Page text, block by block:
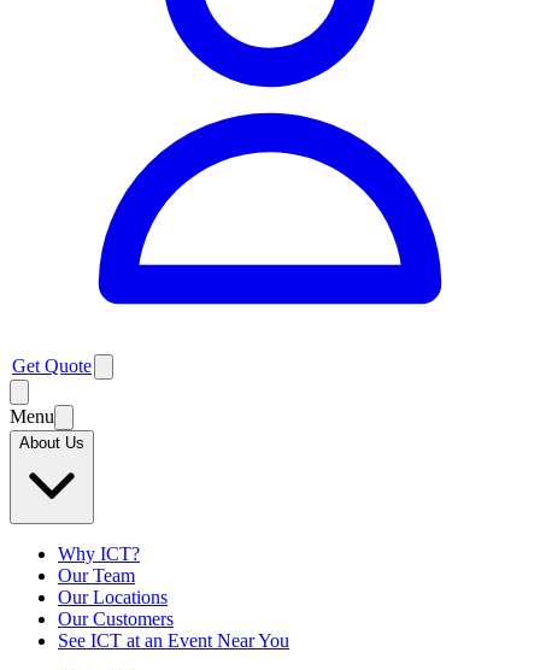
Get Quote
Menu
About Us
Why ICT?
Our Team
Our Locations
Our Customers
See ICT at an Event Near You